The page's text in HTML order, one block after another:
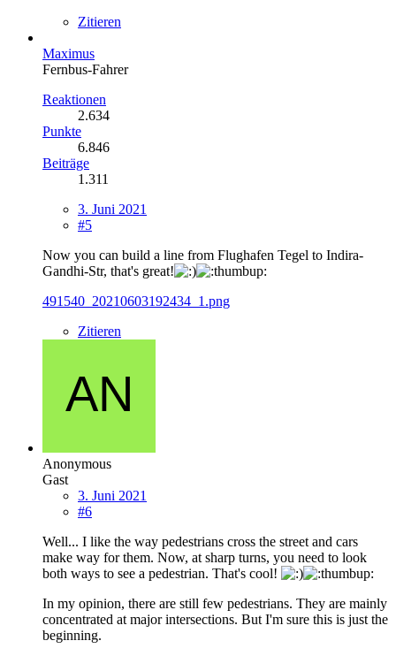
Zitieren
Maximus
Fernbus-Fahrer
Reaktionen
2.634
Punkte
6.846
Beiträge
1.311
3. Juni 2021
#5
Now you can build a line from Flughafen Tegel to Indira-
Gandhi-Str, that's great!
491540_20210603192434_1.png
Zitieren
Anonymous
Gast
3. Juni 2021
#6
Well... I like the way pedestrians cross the street and cars
make way for them. Now, at sharp turns, you need to look
both ways to see a pedestrian. That's cool!
In my opinion, there are still few pedestrians. They are mainly
concentrated at major intersections. But I'm sure this is just the
beginning.